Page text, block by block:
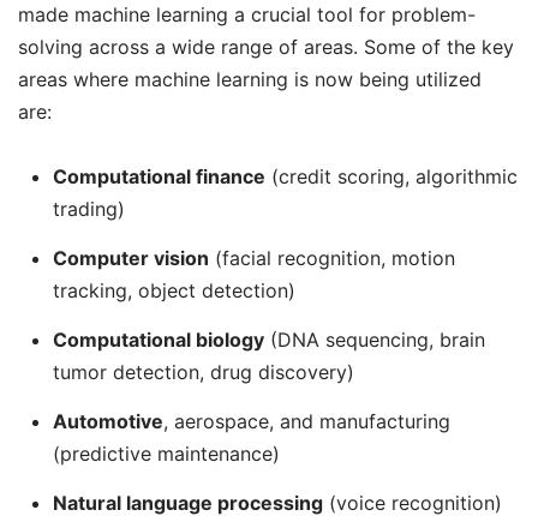
made machine learning a crucial tool for problem-
solving across a wide range of areas. Some of the key
areas where machine learning is now being utilized
are:
Computational finance (credit scoring, algorithmic
trading)
Computer vision (facial recognition, motion
tracking, object detection)
Computational biology(DNA sequencing, brain
tumor detection, drug discovery)
Automotive, aerospace, and manufacturing
(predictive maintenance)
Natural language processing(voice recognition)